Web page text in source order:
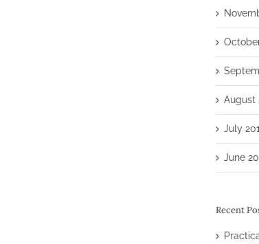
August
July
June
Recent